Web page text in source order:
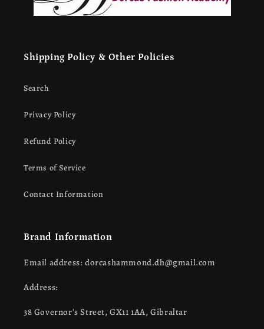
Shipping Policy & Other Policies
Search
Privacy Policy
Refund Policy
Terms of Service
Contact Information
Brand Information
Email address: dorcashammond.dh@gmail.com
Address:
38 Governor's Street, GX11 1AA, Gibraltar